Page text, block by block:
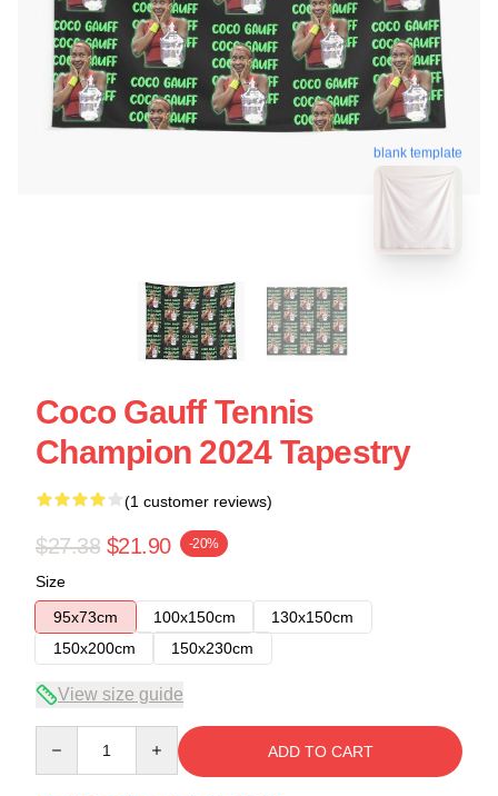
blank template
Coco Gauff Tennis
Champion 2024 Tapestry
(1 customer reviews)
$27.38 $21.90 -20%
Size
95x73cm
100x150cm
130x150cm
150x200cm
150x230cm
View size guide
ADD TO CART